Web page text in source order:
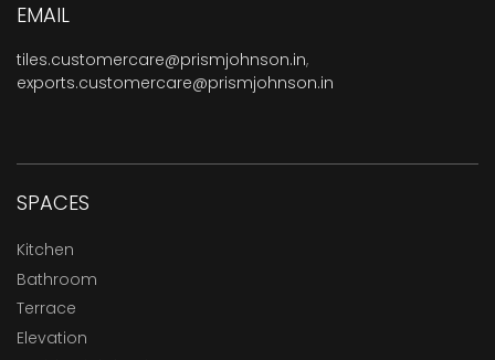
EMAIL
tiles.customercare@prismjohnson.in,
exports.customercare@prismjohnson.in
SPACES
Kitchen
Bathroom
Terrace
Elevation